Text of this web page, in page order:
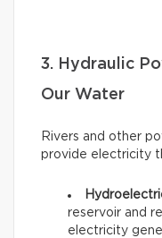
3. Hydraulic
Our Water
Rivers and other
provide electricity
reservoir and
electricity